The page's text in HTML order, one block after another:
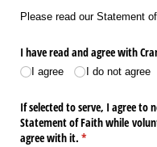
Please read our Statement
I have read and agree with
I agree I do not agree
If selected to serve, I agree to
Statement of Faith while
agree with it. *
(required)